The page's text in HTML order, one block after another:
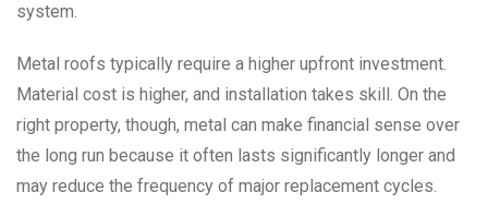
system.
Metal roofs typically require a higher upfront investment.
Material cost is higher, and installation takes skill. On the
right property, though, metal can make financial sense over
the long run because it often lasts significantly longer and
may reduce the frequency of major replacement cycles.